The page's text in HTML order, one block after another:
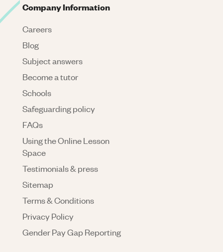
Company Information
Careers
Blog
Subject answers
Become a tutor
Schools
Safeguarding policy
FAQs
Using the Online Lesson
Space
Testimonials & press
Sitemap
Terms & Conditions
Privacy Policy
Gender Pay Gap Reporting